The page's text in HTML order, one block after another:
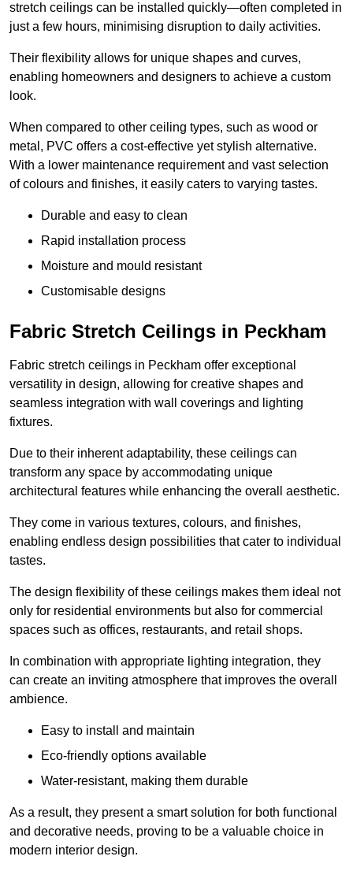
stretch ceilings can be installed quickly—often completed in
just a few hours, minimising disruption to daily activities.
Their flexibility allows for unique shapes and curves,
enabling homeowners and designers to achieve a custom
look.
When compared to other ceiling types, such as wood or
metal, PVC offers a cost-effective yet stylish alternative.
With a lower maintenance requirement and vast selection
of colours and finishes, it easily caters to varying tastes.
Durable and easy to clean
Rapid installation process
Moisture and mould resistant
Customisable designs
Fabric Stretch Ceilings in Peckham
Fabric stretch ceilings in Peckham offer exceptional
versatility in design, allowing for creative shapes and
seamless integration with wall coverings and lighting
fixtures.
Due to their inherent adaptability, these ceilings can
transform any space by accommodating unique
architectural features while enhancing the overall aesthetic.
They come in various textures, colours, and finishes,
enabling endless design possibilities that cater to individual
tastes.
The design flexibility of these ceilings makes them ideal not
only for residential environments but also for commercial
spaces such as offices, restaurants, and retail shops.
In combination with appropriate lighting integration, they
can create an inviting atmosphere that improves the overall
ambience.
Easy to install and maintain
Eco-friendly options available
Water-resistant, making them durable
As a result, they present a smart solution for both functional
and decorative needs, proving to be a valuable choice in
modern interior design.